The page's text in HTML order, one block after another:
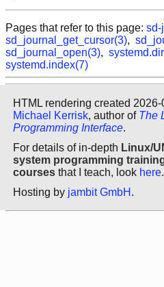
Pages that refer to this page: sd-
sd_journal_get_cursor(3),
sd_journal_open(3),
systemd.index(7)
HTML rendering created
Michael Kerrisk, author of The
Programming Interface.
For details of in-depth Linux/
system programming
courses that I teach, look here.
Hosting by jambit GmbH .